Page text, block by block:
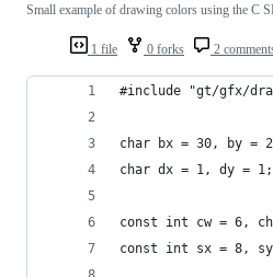
1 file 0 forks 2
Small example of drawing colors using the C
#include "gt/gfx/
char bx = 30, by =
char dx = 1, dy = 1;
const int cw = 6,
const int sx = 8,